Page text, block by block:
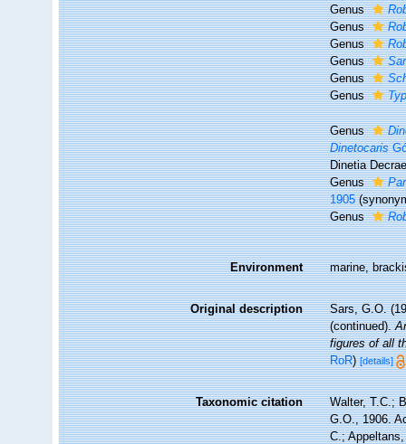
Genus
Genus
Genus
Genus
Genus
Genus
Genus
Dinetocaris
Dinetia
Genus
1905
Genus
Environment marine,
Original description
Sars, G.O.
(continued).
figures of all
RoR)[details]
Taxonomic citation
Walter, T.C.;
G.O., 1906.
C.;